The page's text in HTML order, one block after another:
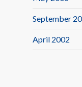
September
April 2002